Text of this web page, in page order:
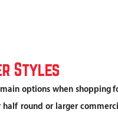
Styles
options when shopping
half round or larger